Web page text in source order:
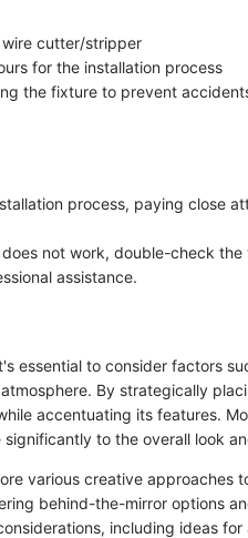
cutter/stripper
for the installation process
the fixture to prevent
process, paying close
not work, double-check the
assistance.
essential to consider factors
By strategically
accentuating its features.
to the overall look
various creative approaches
behind-the-mirror options
including ideas for